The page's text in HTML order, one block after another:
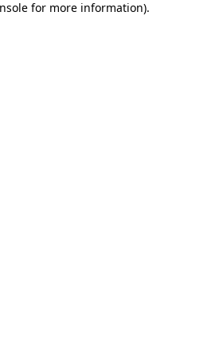
for more information).